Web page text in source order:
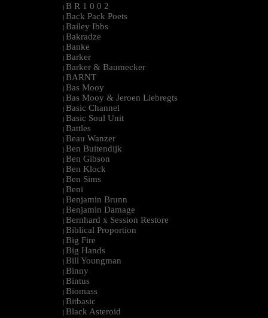
| B R 1 0 0 2
| Back Pack Poets
| Bailey Ibbs
| Bakradze
| Banke
| Barker
| Barker & Baumecker
| BARNT
| Bas Mooy
| Bas Mooy & Jeroen Liebregts
| Basic Channel
| Basic Soul Unit
| Battles
| Beau Wanzer
| Ben Buitendijk
| Ben Gibson
| Ben Klock
| Ben Sims
| Beni
| Benjamin Brunn
| Benjamin Damage
| Bernhard x Session Restore
| Biblical Proportion
| Big Fire
| Big Hands
| Bill Youngman
| Binny
| Bintus
| Biomass
| Bitbasic
| Black Asteroid